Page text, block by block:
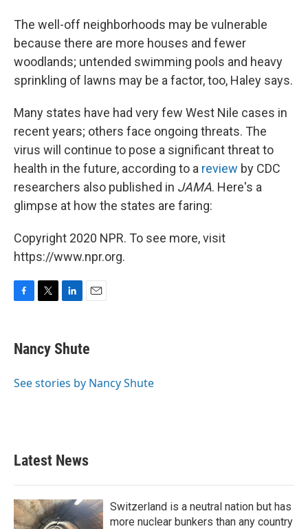
The well-off neighborhoods may be vulnerable
because there are more houses and fewer
woodlands; untended swimming pools and heavy
sprinkling of lawns may be a factor, too, Haley says.
Many states have had very few West Nile cases in
recent years; others face ongoing threats. The
virus will continue to pose a significant threat to
health in the future, according to a review by CDC
researchers also published in JAMA. Here's a
glimpse at how the states are faring:
Copyright 2020 NPR. To see more, visit
https://www.npr.org.
e
b
o
t
t
r
k
e
I
i
l
Nancy Shute
See stories by Nancy Shute
Latest News
Switzerland is a neutral nation but has
more nuclear bunkers than any country